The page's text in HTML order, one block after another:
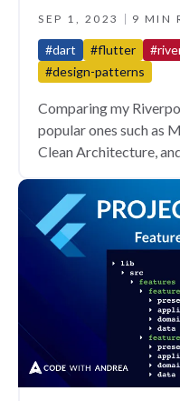
SEP 1, 2023 9 MIN
#dart #flutter
#design-patterns
Comparing my
popular ones such as
Clean Architecture,